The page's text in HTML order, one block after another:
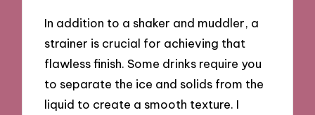
In addition to a shaker and muddler, a
strainer is crucial for achieving that
flawless finish. Some drinks require you
to separate the ice and solids from the
liquid to create a smooth texture. I